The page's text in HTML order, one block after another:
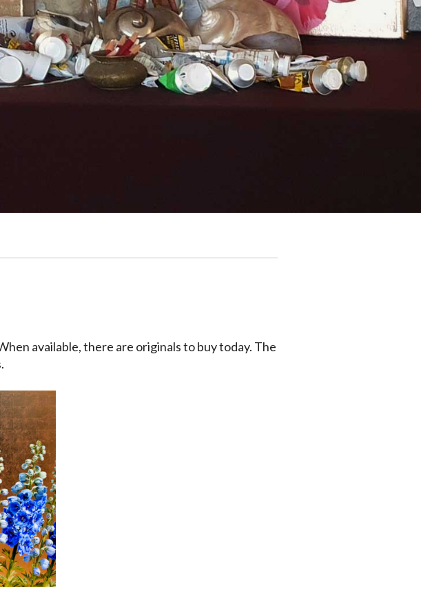
available, there are originals to buy today. The